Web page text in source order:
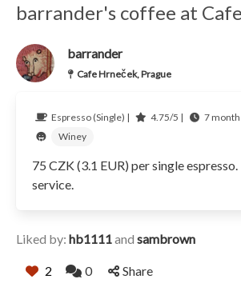
barrander's coffee at
barrander
Cafe Hrneček, Prague
Espresso (Single) | 4.75/5 |
7
Winey
75 CZK (3.1 EUR) per single
service.
Liked by: hb1111and sambrown
2 0 Share